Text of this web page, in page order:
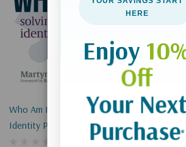
Who Am I?: Solving The
Identity Puzzle
Memories
HERE
Enjoy
Off
Your Next
Purchase*